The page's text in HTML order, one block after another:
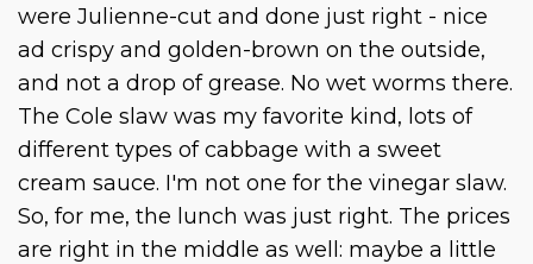
were Julienne-cut and done just right - nice
ad crispy and golden-brown on the outside,
and not a drop of grease. No wet worms there.
The Cole slaw was my favorite kind, lots of
different types of cabbage with a sweet
cream sauce. I'm not one for the vinegar slaw.
So, for me, the lunch was just right. The prices
are right in the middle as well: maybe a little